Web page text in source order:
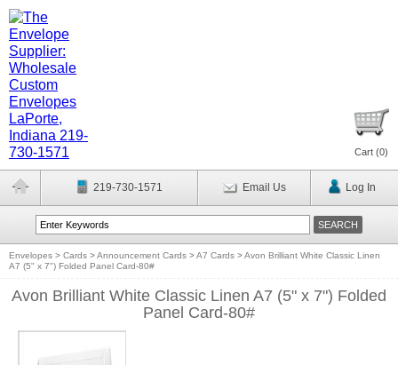
Cart (0)
219-730-1571 Email Us Log In
Envelopes > Cards >Announcement Cards >A7 Cards >Avon Brilliant White Classic Linen
A7 (5" x 7") Folded Panel Card-80#
Avon Brilliant White Classic Linen A7 (5" x 7") Folded
Panel Card-80#